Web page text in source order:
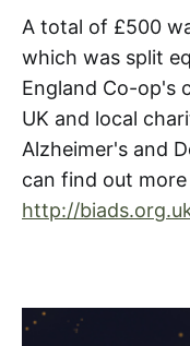
A total of £500
which was split
England Co-op's
UK and local
Alzheimer's and
can find out
http://